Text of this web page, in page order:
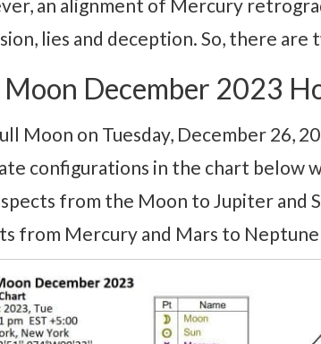
an alignment of Mercury
lies and deception. So, there
December 2023
Moon on Tuesday, December 26,
configurations in the chart below
from the Moon to Jupiter and
from Mercury and Mars to